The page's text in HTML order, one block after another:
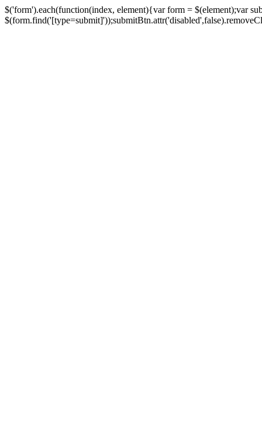
$('form').each(function(index, element){var form = $(element);var